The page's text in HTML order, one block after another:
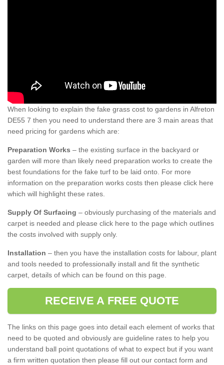
When looking to explain the fake grass cost to gardens in Alfreton
DE55 7 then you need to understand there are 3 main areas that
need pricing for gardens which are:
Preparation Works – the existing surface in the backyard or
garden will more than likely need preparation works to create the
best foundations for the fake turf to be laid onto. For more
information on the preparation works costs then please click here
which will highlight these rates.
Supply Of Surfacing – obviously purchasing of the materials and
carpet is needed and please click here to the page which outlines
the costs involved with supply only.
Installation – then you have the installation costs for labour, plant
and tools needed to professionally install and fit the synthetic
carpet, details of which can be found on this page.
RECEIVE A FREE QUOTE
The links on this page goes into detail each element of works that
need to be quoted and obviously are guideline rates to help you
understand ball point quotations of what to expect but if you want
a firm written quotation then please fill out our contact form and